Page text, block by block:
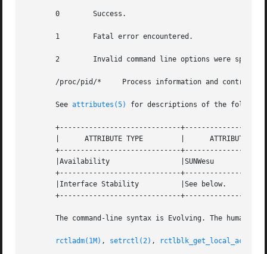
       0	Success.
       1	Fatal error encountered.
       2	Invalid command line options were specified.
/proc/pid/*     Process information and control
       See
attributes(5) for descriptions of the
+-----------------------------
       |      ATTRIBUTE TYPE	     |	    ATTRIBUTE VALUE	   |
+-----------------------------
       |Availability		     |SUNWesu			   |
+-----------------------------
       |Interface Stability	     |See below.		   |
+-----------------------------
The command-line syntax is Evolving. The human-
rctladm(1M) , setrctl(2) ,